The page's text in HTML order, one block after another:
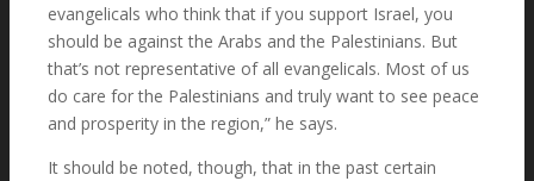
evangelicals who think that if you support Israel, you
should be against the Arabs and the Palestinians. But
that’s not representative of all evangelicals. Most of us
do care for the Palestinians and truly want to see peace
and prosperity in the region,” he says.
It should be noted, though, that in the past certain